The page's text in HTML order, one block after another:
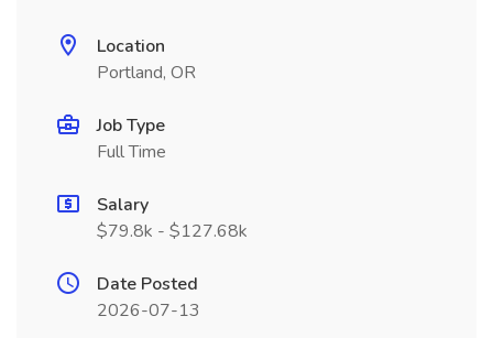
Location
Portland, OR
Job Type
Full Time
Salary
$79.8k - $127.68k
Date Posted
2026-07-13